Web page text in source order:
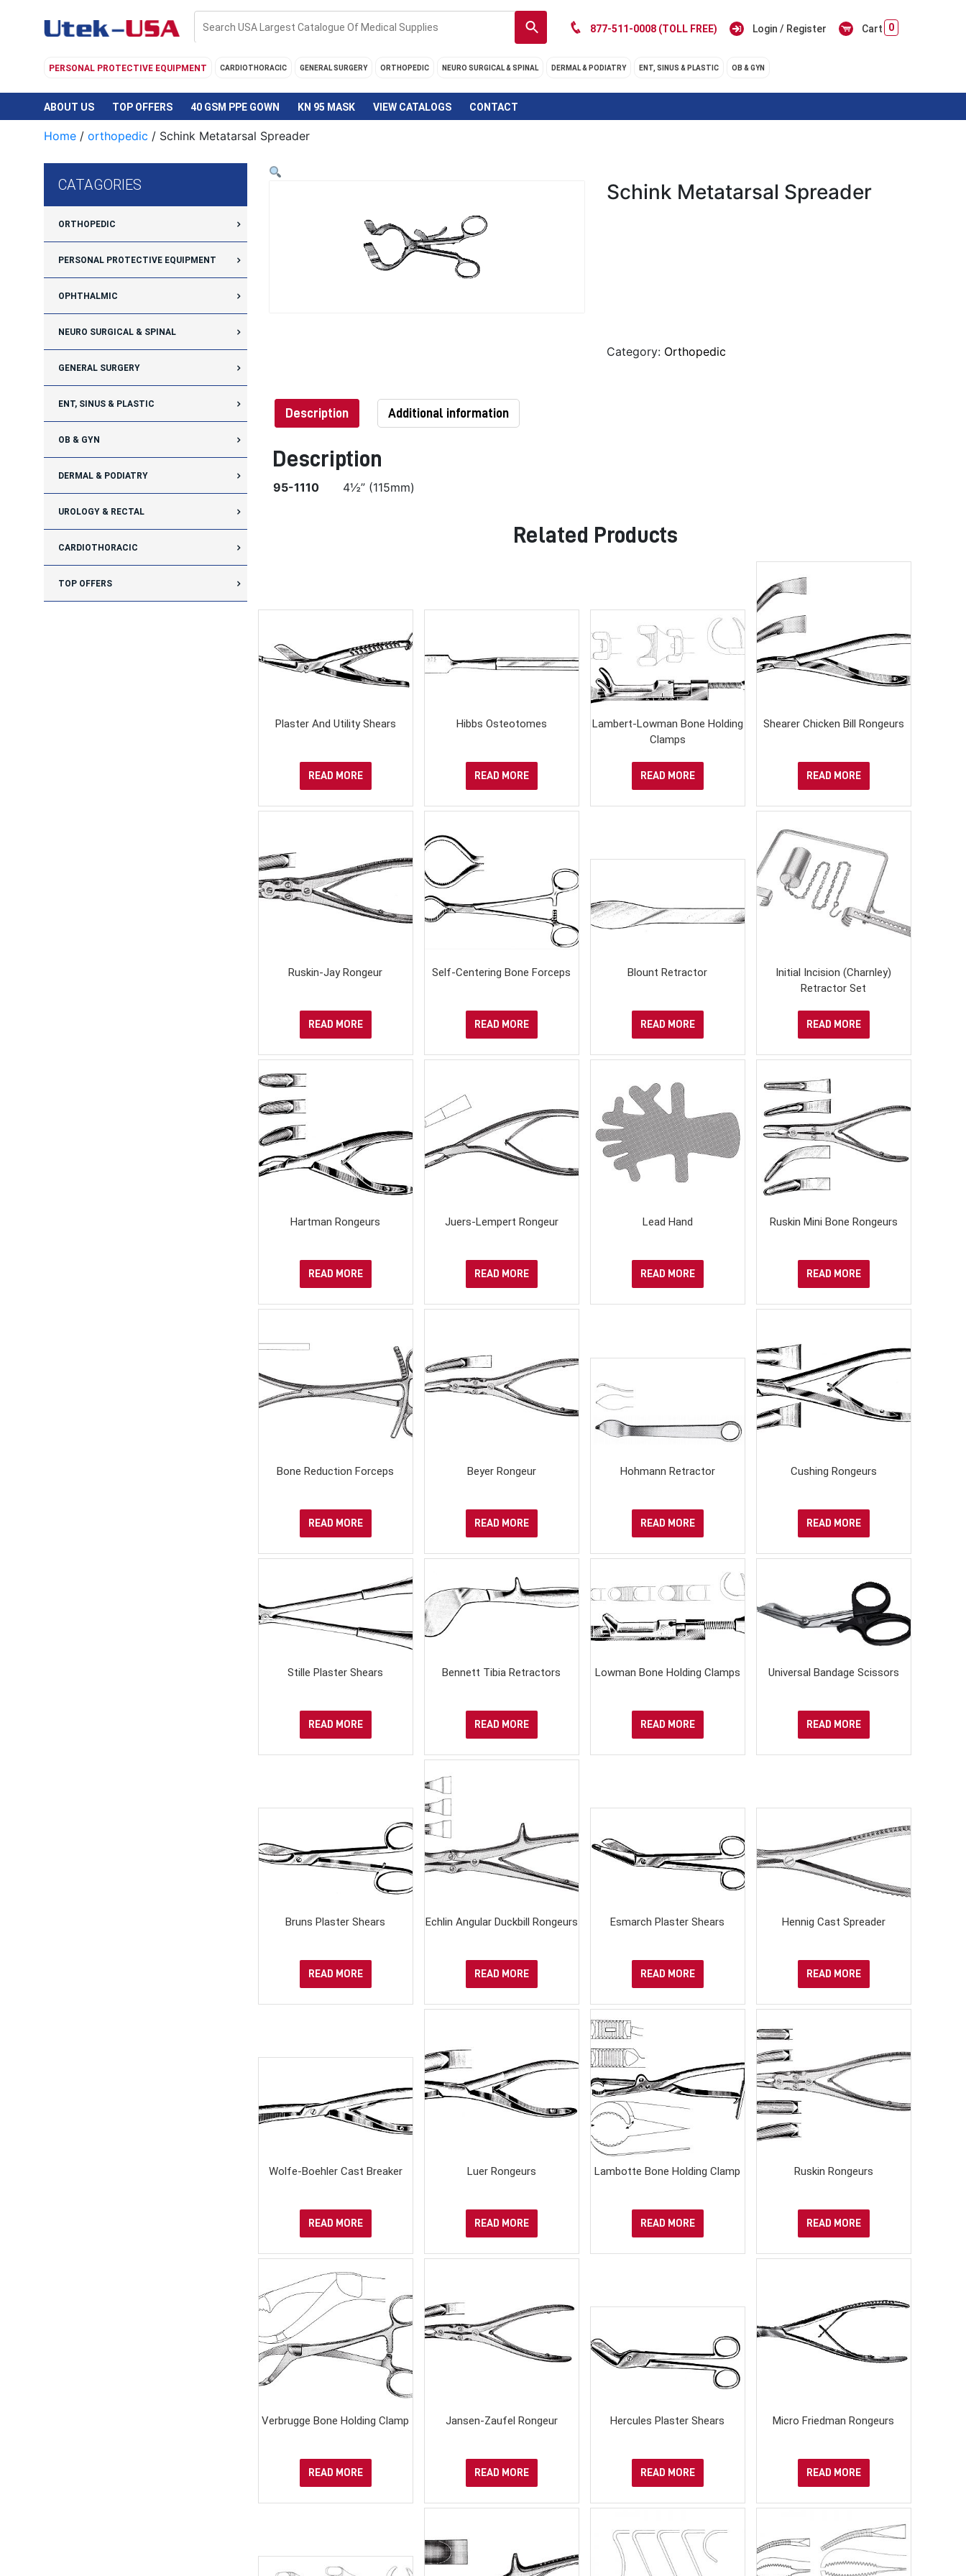
877-511-0008 (TOLL FREE) Login / Register Cart 0
PERSONAL PROTECTIVE EQUIPMENT CARDIOTHORACIC GENERAL SURGERY ORTHOPEDIC NEURO SURGICAL & SPINAL DERMAL & PODIATRY ENT, SINUS & PLASTIC OB & GYN
ABOUT US TOP OFFERS 40 GSM PPE GOWN KN 95 MASK VIEW CATALOGS CONTACT
Home / orthopedic / Schink Metatarsal Spreader
CATAGORIES
ORTHOPEDIC
PERSONAL PROTECTIVE EQUIPMENT
OPHTHALMIC
NEURO SURGICAL & SPINAL
GENERAL SURGERY
ENT, SINUS & PLASTIC
OB & GYN
DERMAL & PODIATRY
UROLOGY & RECTAL
CARDIOTHORACIC
TOP OFFERS
Schink Metatarsal Spreader
Category: Orthopedic
Description Additional information
Description
95-1110 4½” (115mm)
Related Products
Plaster And Utility Shears
READ MORE
Hibbs Osteotomes
READ MORE
Lambert-Lowman Bone Holding
Clamps
READ MORE
Shearer Chicken Bill Rongeurs
READ MORE
Ruskin-Jay Rongeur
READ MORE
Self-Centering Bone Forceps
READ MORE
Blount Retractor
READ MORE
Initial Incision (Charnley)
Retractor Set
READ MORE
Hartman Rongeurs
READ MORE
Juers-Lempert Rongeur
READ MORE
Lead Hand
READ MORE
Ruskin Mini Bone Rongeurs
READ MORE
Bone Reduction Forceps
READ MORE
Beyer Rongeur
READ MORE
Hohmann Retractor
READ MORE
Cushing Rongeurs
READ MORE
Stille Plaster Shears
READ MORE
Bennett Tibia Retractors
READ MORE
Lowman Bone Holding Clamps
READ MORE
Universal Bandage Scissors
READ MORE
Bruns Plaster Shears
READ MORE
Echlin Angular Duckbill Rongeurs
READ MORE
Esmarch Plaster Shears
READ MORE
Hennig Cast Spreader
READ MORE
Wolfe-Boehler Cast Breaker
READ MORE
Luer Rongeurs
READ MORE
Lambotte Bone Holding Clamp
READ MORE
Ruskin Rongeurs
READ MORE
Verbrugge Bone Holding Clamp
READ MORE
Jansen-Zaufel Rongeur
READ MORE
Hercules Plaster Shears
READ MORE
Micro Friedman Rongeurs
READ MORE